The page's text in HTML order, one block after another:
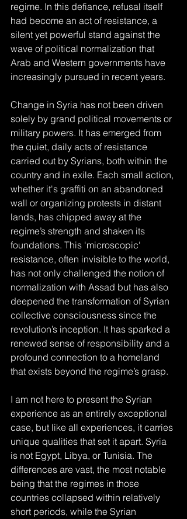
regime. In this defiance, refusal itself
had become an act of resistance, a
silent yet powerful stand against the
wave of political normalization that
Arab and Western governments have
increasingly pursued in recent years.
Change in Syria has not been driven
solely by grand political movements or
military powers. It has emerged from
the quiet, daily acts of resistance
carried out by Syrians, both within the
country and in exile. Each small action,
whether it's graffiti on an abandoned
wall or organizing protests in distant
lands, has chipped away at the
regime’s strength and shaken its
foundations. This 'microscopic'
resistance, often invisible to the world,
has not only challenged the notion of
normalization with Assad but has also
deepened the transformation of Syrian
collective consciousness since the
revolution’s inception. It has sparked a
renewed sense of responsibility and a
profound connection to a homeland
that exists beyond the regime’s grasp.
I am not here to present the Syrian
experience as an entirely exceptional
case, but like all experiences, it carries
unique qualities that set it apart. Syria
is not Egypt, Libya, or Tunisia. The
differences are vast, the most notable
being that the regimes in those
countries collapsed within relatively
short periods, while the Syrian